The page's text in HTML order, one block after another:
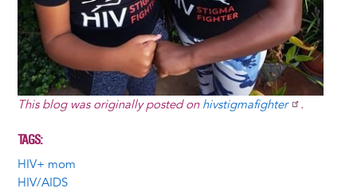
This blog was originally posted on hivstigmafighter .
TAGS
HIV+ mom
HIV/AIDS